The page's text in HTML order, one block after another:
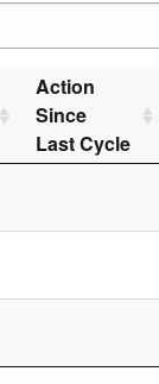
Action
Since
Last Cycle